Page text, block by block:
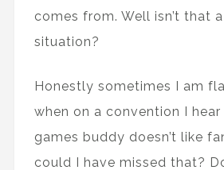
comes from. Well isn’t that
situation?
Honestly sometimes I am
when on a convention I
games buddy doesn’t like
could I have missed that?